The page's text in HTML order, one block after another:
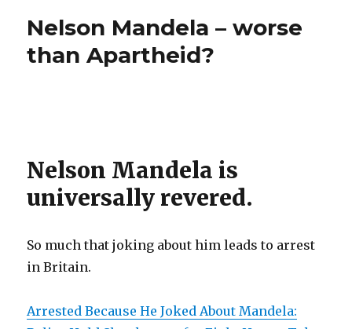
Holder”
and
Nelson Mandela – worse
than Apartheid?
Nelson Mandela is
universally revered.
So much that joking about him leads to arrest
in Britain.
Arrested Because He Joked About Mandela: